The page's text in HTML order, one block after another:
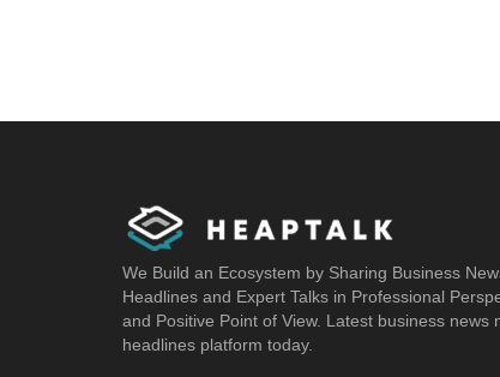
We Build an Ecosystem by Sharing Business
Headlines and Expert Talks in Professional
and Positive Point of View. Latest business news
headlines platform today.